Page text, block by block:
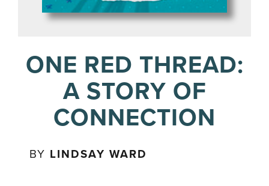
ONE RED THREAD:
A STORY OF
CONNECTION
BY LINDSAY WARD